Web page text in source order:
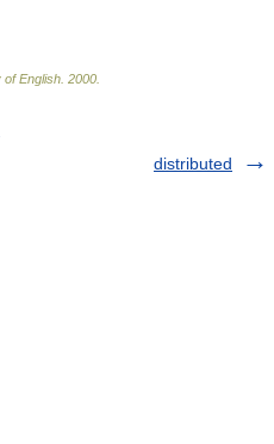
of English 2000
distributed